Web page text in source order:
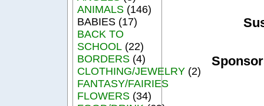
ANIMALS (146)
BABIES (17)
BACK TO
SCHOOL (22)
BORDERS (4)
CLOTHING/JEWELRY (2)
FANTASY/FAIRIES
FLOWERS (34)